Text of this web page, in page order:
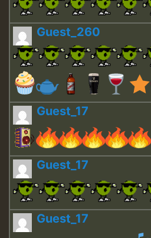
Guest_260
Guest_17
Guest_17
Guest_17